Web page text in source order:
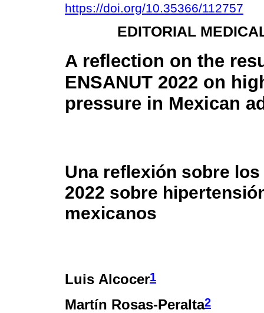
https://doi.org/10.35366/112757
EDITORIAL
A reflection on the
ENSANUT 2022 on
pressure in Mexican
Una reflexión sobre
2022 sobre
mexicanos
Luis Alcocer1
Martín Rosas-Peralta2